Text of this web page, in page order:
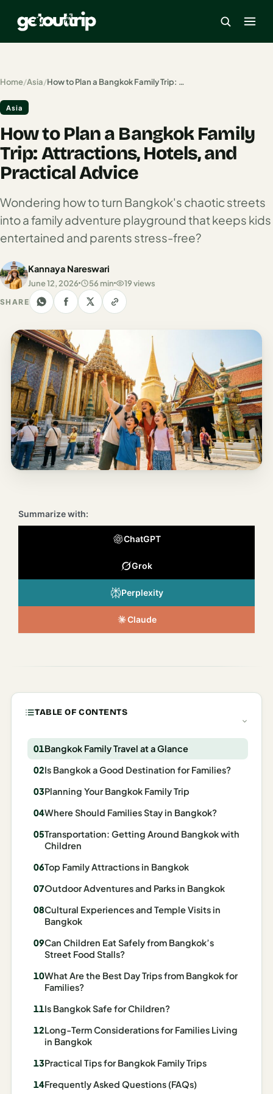
America
Mexico
Cancun
Los
Angeles
York
City
Europe
England
London
France
Munich
Milan
Rome
Lisbon
Barcelona
Madrid
Japan
Kyoto
Tokyo
Indonesia
Bali
South
Search
Home/Asia/ How to Plan a Bangkok Family Trip: Attractions, Hotels, and Practical Advice
Asia
How to Plan a Bangkok Family
Trip: Attractions, Hotels, and
Practical Advice
Wondering how to turn Bangkok's chaotic streets
into a family adventure playground that keeps kids
entertained and parents stress-free?
Kannaya Nareswari
June 12, 2026 56 min 19 views
SHARE
Summarize with:
ChatGPT
Grok
Perplexity
Claude
TABLE OF CONTENTS
Bangkok Family Travel at a Glance
Is Bangkok a Good Destination for Families?
Planning Your Bangkok Family Trip
Where Should Families Stay in Bangkok?
Transportation: Getting Around Bangkok with
Children
Top Family Attractions in Bangkok
Outdoor Adventures and Parks in Bangkok
Cultural Experiences and Temple Visits in
Bangkok
Can Children Eat Safely from Bangkok’s
Street Food Stalls?
What Are the Best Day Trips from Bangkok for
Families?
Is Bangkok Safe for Children?
Long-Term Considerations for Families Living
in Bangkok
Practical Tips for Bangkok Family Trips
Frequently Asked Questions (FAQs)